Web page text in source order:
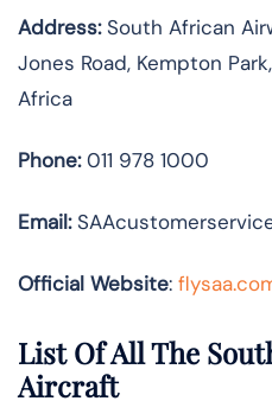
Address:South African
Jones Road, Kempton
Africa
Phone:011 978 1000
Email:
Official Website:
List Of All The
Aircraft